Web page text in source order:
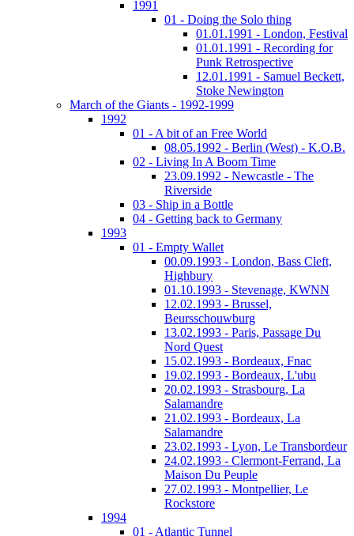
1991
01 - Doing the Solo thing
01.01.1991 - London, Festival
01.01.1991 - Recording for
Punk Retrospective
12.01.1991 - Samuel Beckett,
Stoke Newington
March of the Giants - 1992-1999
1992
01 - A bit of an Free World
08.05.1992 - Berlin (West) - K.O.B.
02 - Living In A Boom Time
23.09.1992 - Newcastle - The
Riverside
03 - Ship in a Bottle
04 - Getting back to Germany
1993
01 - Empty Wallet
00.09.1993 - London, Bass Cleft,
Highbury
01.10.1993 - Stevenage, KWNN
12.02.1993 - Brussel,
Beursschouwburg
13.02.1993 - Paris, Passage Du
Nord Quest
15.02.1993 - Bordeaux, Fnac
19.02.1993 - Bordeaux, L'ubu
20.02.1993 - Strasbourg, La
Salamandre
21.02.1993 - Bordeaux, La
Salamandre
23.02.1993 - Lyon, Le Transbordeur
24.02.1993 - Clermont-Ferrand, La
Maison Du Peuple
27.02.1993 - Montpellier, Le
Rockstore
1994
01 - Atlantic Tunnel